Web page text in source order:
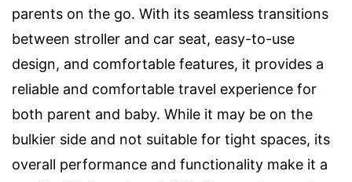
parents on the go. With its seamless transitions
between stroller and car seat, easy-to-use
design, and comfortable features, it provides a
reliable and comfortable travel experience for
both parent and baby. While it may be on the
bulkier side and not suitable for tight spaces, its
overall performance and functionality make it a